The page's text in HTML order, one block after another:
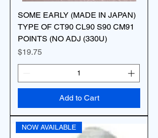
SOME EARLY (MADE IN JAPAN)
TYPE OF CT90 CL90 S90 CM91
POINTS (NO ADJ (330U)
Price
$19.75
Add to Cart
NOW AVAILABLE